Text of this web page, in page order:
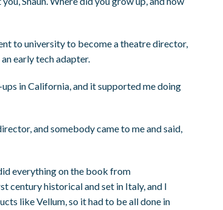
to university to become a theatre director,
early tech adapter.
in California, and it supported me doing
and somebody came to me and said,
everything on the book from
century historical and set in Italy, and I
like Vellum, so it had to be all done in